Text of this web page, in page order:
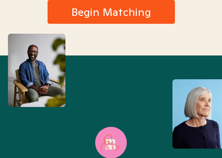
Begin Matching